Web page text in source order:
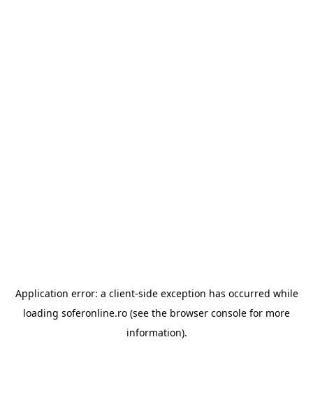
Application error: a client-side exception has occurred while
loading soferonline.ro (see the browser console for more
information).